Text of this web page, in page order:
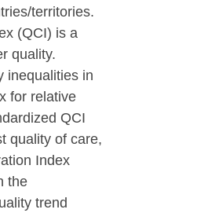
territories.
(QCI) is a
quality.
inequalities in
for relative
QCI
quality of care,
Index
the
trend